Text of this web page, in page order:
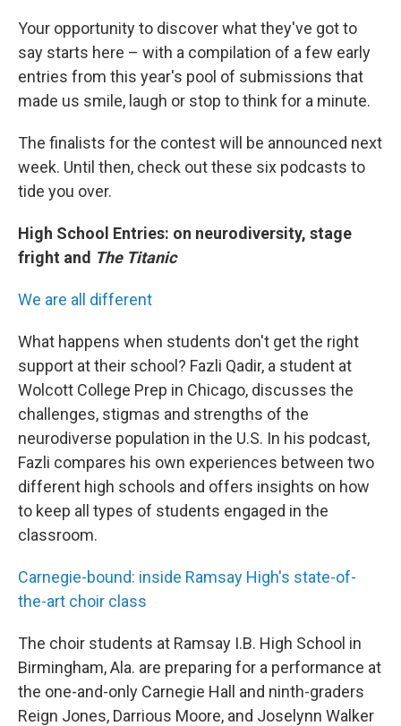
Your opportunity to discover what they've got to
say starts here – with a compilation of a few early
entries from this year's pool of submissions that
made us smile, laugh or stop to think for a minute.
The finalists for the contest will be announced next
week. Until then, check out these six podcasts to
tide you over.
High School Entries: on neurodiversity, stage
fright and The Titanic
We are all different
What happens when students don't get the right
support at their school? Fazli Qadir, a student at
Wolcott College Prep in Chicago, discusses the
challenges, stigmas and strengths of the
neurodiverse population in the U.S. In his podcast,
Fazli compares his own experiences between two
different high schools and offers insights on how
to keep all types of students engaged in the
classroom.
Carnegie-bound: inside Ramsay High's state-of-
the-art choir class
The choir students at Ramsay I.B. High School in
Birmingham, Ala. are preparing for a performance at
the one-and-only Carnegie Hall and ninth-graders
Reign Jones, Darrious Moore, and Joselynn Walker